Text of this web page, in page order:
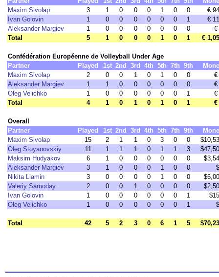
Maxim Sivolap
3 1 0 0 0 1 0 0
€
Ivan Golovin
1 0 0 0 0 0 0 1
€
Aleksander Margiev
1 0 0 0 0 0 0 0
€
Total
5 1 0 0 0 1 0 1 €
Confédération Européenne de Volleyball Under Age
Partner
Played 1st 2nd 3rd 4th 5th 7th 9th
Maxim Sivolap
2 0 0 1 0 1 0 0
€
Aleksander Margiev
1 1 0 0 0 0 0 0
€
Oleg Velichko
1 0 0 0 0 0 0 1
€
Total
4 1 0 1 0 1 0 1 €
Overall
Partner
Played 1st 2nd 3rd 4th 5th 7th 9th
Maxim Sivolap
15 2 1 1 0 3 0 0
Oleg Stoyanovskiy
11 1 1 1 0 1 1 3
Maksim Hudyakov
6 1 0 0 0 0 0 0
Aleksander Margiev
3 1 0 0 0 1 0 0
Nikita Liamin
3 0 0 0 0 1 0 0
Valeriy Samoday
2 0 0 1 0 0 0 0
Ivan Golovin
1 0 0 0 0 0 0 1
Oleg Velichko
1 0 0 0 0 0 0 1
Total 42 5 2 3 0 6 1 5